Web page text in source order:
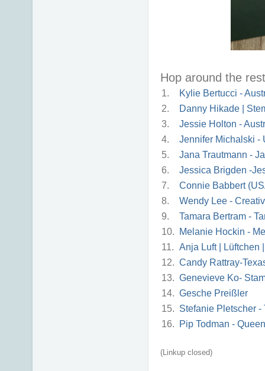
Hop around the
1.
Kylie Bertucci -
2.
Danny Hikade |
3.
Jessie Holton -
4.
Jennifer Michalski -
5.
Jana Trautmann -
6.
Jessica Brigden -
7.
Connie Babbert
8.
Wendy Lee -
9.
Tamara Bertram -
10.
Melanie Hockin -
11. Anja Luft | Lüftchen
12. Candy Rattray-
13. Genevieve Ko-
14. Gesche Preißler
15. Stefanie Pletscher
16.
Pip Todman -
(Linkup closed)